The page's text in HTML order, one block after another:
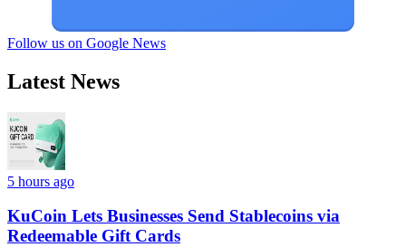
Follow us on Google News
Latest News
5 hours ago
KuCoin Lets Businesses Send Stablecoins via
Redeemable Gift Cards